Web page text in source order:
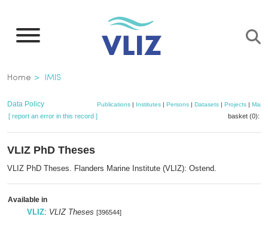
main
Breadcrumb
Home IMIS
Data Policy Publications | Institutes | Persons | Datasets | Projects | Maps
[ report an error in this record ] basket (0):
VLIZ PhD Theses
VLIZ PhD Theses. Flanders Marine Institute (VLIZ): Ostend.
Available in
VLIZ: VLIZ Theses [396544]